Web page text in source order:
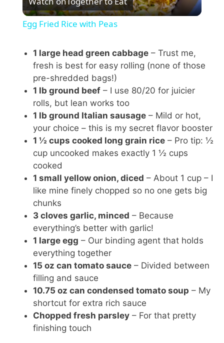
l
y
V
i
d
e
o
Egg Fried Rice with Peas
1 large head green cabbage – Trust me,
fresh is best for easy rolling (none of those
pre-shredded bags!)
1 lb ground beef – I use 80/20 for juicier
rolls, but lean works too
1 lb ground Italian sausage – Mild or hot,
your choice – this is my secret flavor booster
1 ½ cups cooked long grain rice – Pro tip: ½
cup uncooked makes exactly 1 ½ cups
cooked
1 small yellow onion, diced – About 1 cup – I
like mine finely chopped so no one gets big
chunks
3 cloves garlic, minced – Because
everything’s better with garlic!
1 large egg – Our binding agent that holds
everything together
15 oz can tomato sauce – Divided between
filling and sauce
10.75 oz can condensed tomato soup – My
shortcut for extra rich sauce
Chopped fresh parsley – For that pretty
finishing touch